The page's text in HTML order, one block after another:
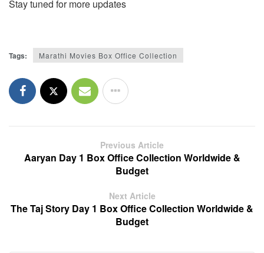
Stay tuned for more updates
Tags: Marathi Movies Box Office Collection
Previous Article
Aaryan Day 1 Box Office Collection Worldwide &
Budget
Next Article
The Taj Story Day 1 Box Office Collection Worldwide &
Budget